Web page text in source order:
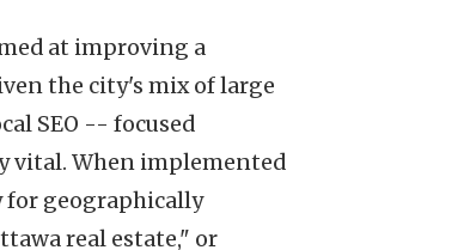
at improving a
the city's mix of large
SEO -- focused
vital. When implemented
for geographically
real estate," or